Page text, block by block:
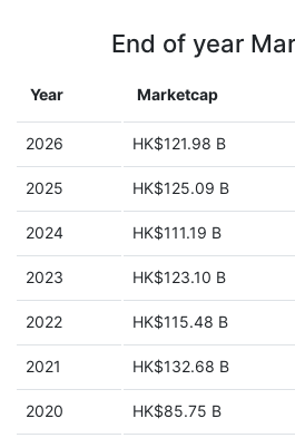
End of year
Year Marketcap
2026 HK$121.98 B
2025 HK$125.09 B
2024 HK$111.19 B
2023 HK$123.10 B
2022 HK$115.48 B
2021 HK$132.68 B
2020 HK$85.75 B